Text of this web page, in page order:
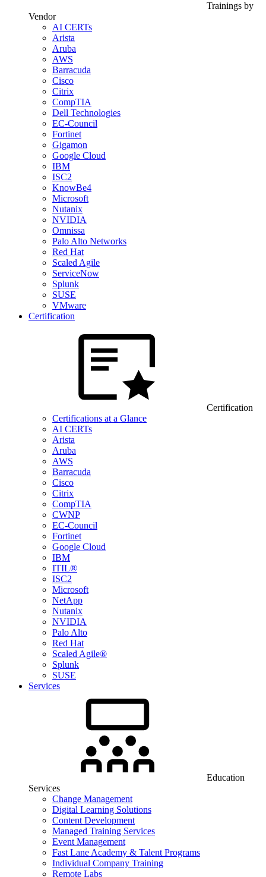
Trainings by
Vendor
AI CERTs
Arista
Aruba
AWS
Barracuda
Cisco
Citrix
CompTIA
Dell Technologies
EC-Council
Fortinet
Gigamon
Google Cloud
IBM
ISC2
KnowBe4
Microsoft
Nutanix
NVIDIA
Omnissa
Palo Alto Networks
Red Hat
Scaled Agile
ServiceNow
Splunk
SUSE
VMware
Certification
Certification
Certifications at a Glance
AI CERTs
Arista
Aruba
AWS
Barracuda
Cisco
Citrix
CompTIA
CWNP
EC-Council
Fortinet
Google Cloud
IBM
ITIL®
ISC2
Microsoft
NetApp
Nutanix
NVIDIA
Palo Alto
Red Hat
Scaled Agile®
Splunk
SUSE
Services
Education
Services
Change Management
Digital Learning Solutions
Content Development
Managed Training Services
Event Management
Fast Lane Academy & Talent Programs
Individual Company Training
Remote Labs